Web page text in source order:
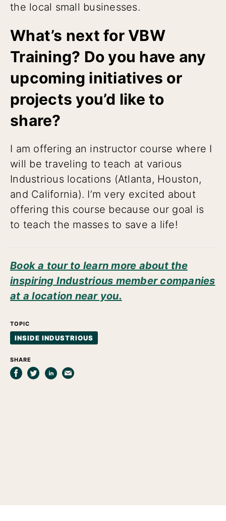
the local small businesses.
What’s next for VBW
Training? Do you have any
upcoming initiatives or
projects you’d like to
share?
I am offering an instructor course where I
will be traveling to teach at various
Industrious locations (Atlanta, Houston,
and California). I’m very excited about
offering this course because our goal is
to teach the masses to save a life!
Book a tour to learn more about the
inspiring Industrious member companies
at a location near you.
TOPIC
INSIDE INDUSTRIOUS
SHARE